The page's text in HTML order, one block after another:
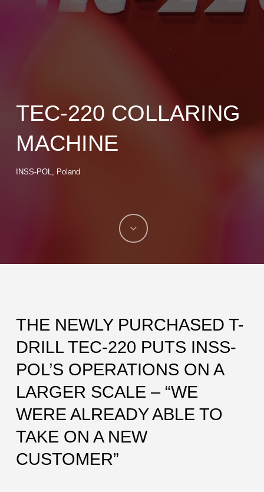
TEC-220 COLLARING
MACHINE
INSS-POL, Poland
THE NEWLY PURCHASED T-
DRILL TEC-220 PUTS INSS-
POL’S OPERATIONS ON A
LARGER SCALE – “WE
WERE ALREADY ABLE TO
TAKE ON A NEW
CUSTOMER”